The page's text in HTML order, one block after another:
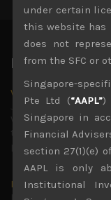
Latest News
Why we remain
July 18, 2026
Why we retain key
to advise being
picks mainly
Markets looking
May 5, 2026
under certain
this website has
does not
from the SFC or
Singapore-
Pte Ltd (“AAPL”)
Singapore in
Financial
section 27(1)(e)
AAPL is only
Institutional